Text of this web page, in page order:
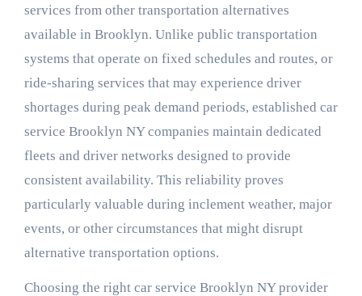
services from other transportation alternatives
available in Brooklyn. Unlike public transportation
systems that operate on fixed schedules and routes, or
ride-sharing services that may experience driver
shortages during peak demand periods, established car
service Brooklyn NY companies maintain dedicated
fleets and driver networks designed to provide
consistent availability. This reliability proves
particularly valuable during inclement weather, major
events, or other circumstances that might disrupt
alternative transportation options.
Choosing the right car service Brooklyn NY provider